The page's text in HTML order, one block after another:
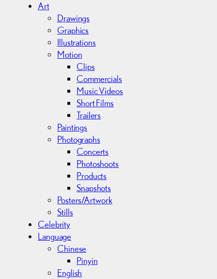
Art
Drawings
Graphics
Illustrations
Motion
Clips
Commercials
Music Videos
Short Films
Trailers
Paintings
Photographs
Concerts
Photoshoots
Products
Snapshots
Posters/Artwork
Stills
Celebrity
Language
Chinese
Pinyin
English